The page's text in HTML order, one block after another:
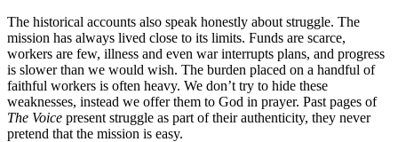
The historical accounts also speak honestly about struggle. The
mission has always lived close to its limits. Funds are scarce,
workers are few, illness and even war interrupts plans, and progress
is slower than we would wish. The burden placed on a handful of
faithful workers is often heavy. We don’t try to hide these
weaknesses, instead we offer them to God in prayer. Past pages of
The Voice present struggle as part of their authenticity, they never
pretend that the mission is easy.